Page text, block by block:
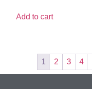
Add to cart
1 2 3 4